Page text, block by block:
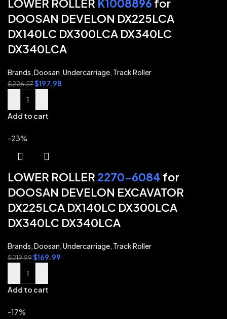
LOWER ROLLER K1008896 for
DOOSAN DEVELON DX225LCA
DX140LC DX300LCA DX340LC
DX340LCA
Brands,Doosan,Undercarriage, Track Roller
$226.27$197.98
Add to cart
-23%
LOWER ROLLER 2270-6084 for
DOOSAN DEVELON EXCAVATOR
DX225LCA DX140LC DX300LCA
DX340LC DX340LCA
Brands,Doosan,Undercarriage, Track Roller
$219.99$169.99
Add to cart
-17%